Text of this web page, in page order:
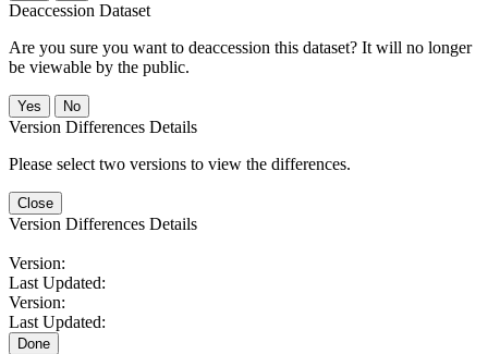
Deaccession Dataset
Are you sure you want to deaccession this dataset? It will no longer
be viewable by the public.
No
Version Differences Details
Please select two versions to view the differences.
Close
Version Differences Details
Version:
Last Updated:
Version:
Last Updated:
Done